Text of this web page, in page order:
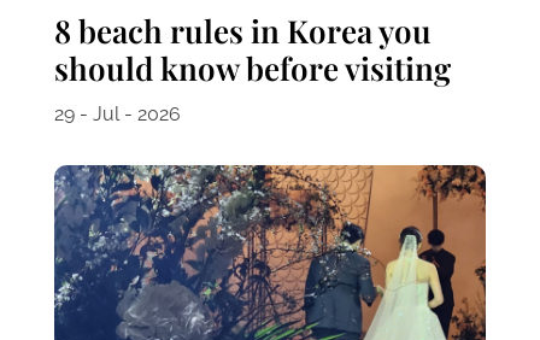
8 beach rules in Korea you
should know before visiting
29 - Jul - 2026